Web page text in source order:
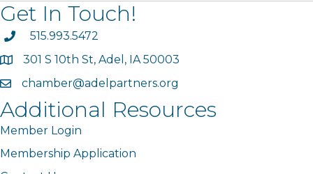
Get In Touch!
phone515.993.5472
map301 S 10th St, Adel, IA 50003
emailchamber@adelpartners.org
Additional Resources
Member Login
Membership Application